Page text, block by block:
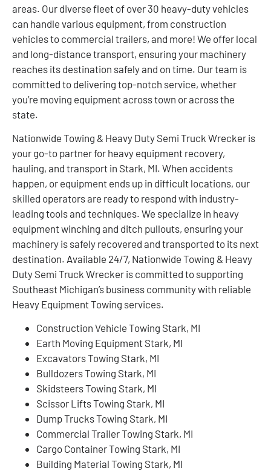
areas. Our diverse fleet of over 30 heavy-duty vehicles
can handle various equipment, from construction
vehicles to commercial trailers, and more! We offer local
and long-distance transport, ensuring your machinery
reaches its destination safely and on time. Our team is
committed to delivering top-notch service, whether
you’re moving equipment across town or across the
state.
Nationwide Towing & Heavy Duty Semi Truck Wrecker is
your go-to partner for heavy equipment recovery,
hauling, and transport in Stark, MI. When accidents
happen, or equipment ends up in difficult locations, our
skilled operators are ready to respond with industry-
leading tools and techniques. We specialize in heavy
equipment winching and ditch pullouts, ensuring your
machinery is safely recovered and transported to its next
destination. Available 24/7, Nationwide Towing & Heavy
Duty Semi Truck Wrecker is committed to supporting
Southeast Michigan’s business community with reliable
Heavy Equipment Towing services.
Construction Vehicle Towing Stark, MI
Earth Moving Equipment Stark, MI
Excavators Towing Stark, MI
Bulldozers Towing Stark, MI
Skidsteers Towing Stark, MI
Scissor Lifts Towing Stark, MI
Dump Trucks Towing Stark, MI
Commercial Trailer Towing Stark, MI
Cargo Container Towing Stark, MI
Building Material Towing Stark, MI